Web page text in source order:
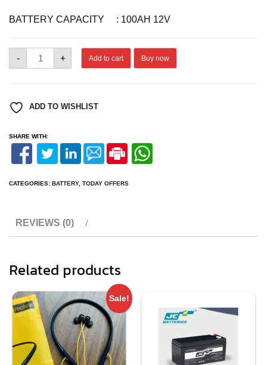
BATTERY CAPACITY : 100AH 12V
-
BATTERY
EBHT12548
quantity
+ Add to cart Buy now
ADD TO WISHLIST
SHARE WITH:
CATEGORIES: BATTERY, TODAY OFFERS
REVIEWS (0)
Related products
Sale!